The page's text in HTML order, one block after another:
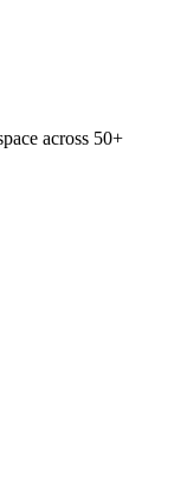
across 50+